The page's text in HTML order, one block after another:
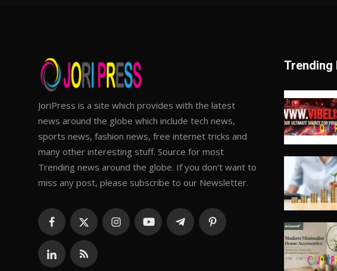
JoriPress is a site which provides with the latest
news around the globe which include tech news,
sports news, fashion news, free internet tricks and
many other interesting stuff. Source for most
Trending news around the globe. If you don't want to
miss any post, please subscribe to our Newsletter.
Trending